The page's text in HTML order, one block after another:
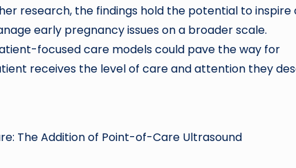
research, the findings hold the potential to inspire
early pregnancy issues on a broader scale.
focused care models could pave the way for
receives the level of care and attention they
The Addition of Point-of-Care Ultrasound